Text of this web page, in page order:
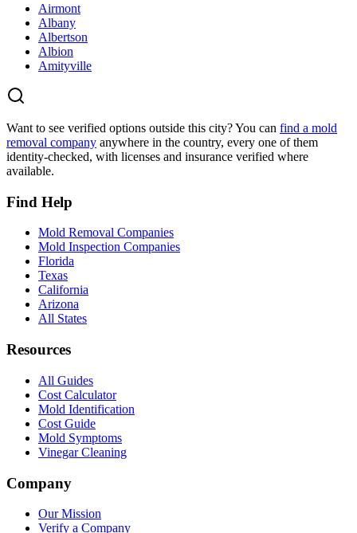
Airmont
Albany
Albertson
Albion
Amityville
Want to see verified options outside this city? You can find a mold
removal company anywhere in the country, every one of them
identity-checked, with licenses and insurance verified where
available.
Find Help
Mold Removal Companies
Mold Inspection Companies
Florida
Texas
California
Arizona
All States
Resources
All Guides
Cost Calculator
Mold Identification
Cost Guide
Mold Symptoms
Vinegar Cleaning
Company
Our Mission
Verify a Company